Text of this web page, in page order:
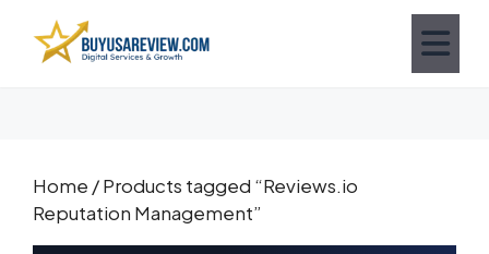
Home / Products tagged “Reviews.io
Reputation Management”